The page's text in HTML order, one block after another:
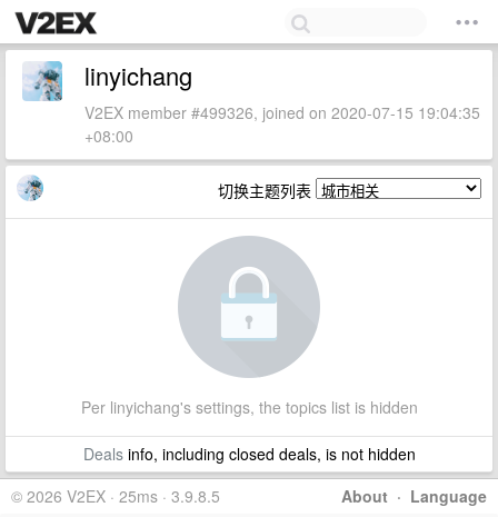
linyichang
V2EX member #499326, joined on 2020-07-15 19:04:35
+08:00
切换主题列表
Per linyichang's settings, the topics list is hidden
Dealsinfo, including closed deals, is not hidden
About · Language
© 2026 V2EX · 25ms · 3.9.8.5